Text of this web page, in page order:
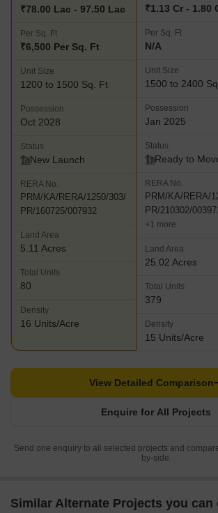
₹78.00 Lac - 97.50 Lac
Per Sq. Ft
₹6,500 Per Sq. Ft
Unit Size
1200 to 1500 Sq. Ft
Possession
Oct 2028
Status
New Launch
RERA No.
PRM/KA/RERA/1250/303/
PR/160725/007932
Land Area
5.11 Acres
Total Units
80
Density
16 Units/Acre
₹1.13 Cr - 1.80
Per Sq. Ft
N/A
Unit Size
1500 to 2400
Possession
Jan 2025
Status
Ready to
RERA No.
PRM/KA/RERA/
PR/210302/
+1 more
Land Area
25.02 Acres
Total Units
379
Density
15 Units/Acre
Enquire for All Projects
View Detailed Comparison
Send one enquiry to all selected projects and
by-side.
Similar Alternate Projects you can